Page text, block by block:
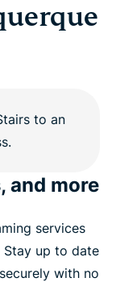
and more
services
up to date
with no